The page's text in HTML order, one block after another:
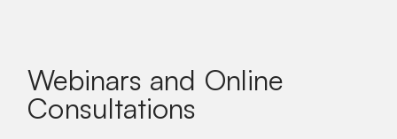
Webinars and Online
Consultations